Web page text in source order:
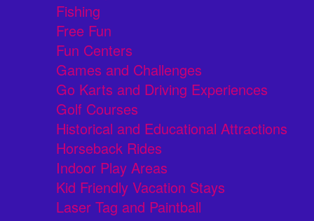
Fishing
Free Fun
Fun Centers
Games and Challenges
Go Karts and Driving Experiences
Golf Courses
Historical and Educational Attractions
Horseback Rides
Indoor Play Areas
Kid Friendly Vacation Stays
Laser Tag and Paintball